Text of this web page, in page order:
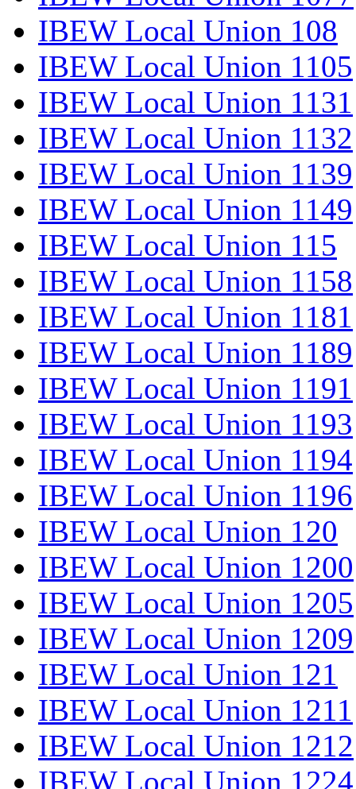
IBEW Local Union 108
IBEW Local Union 1105
IBEW Local Union 1131
IBEW Local Union 1132
IBEW Local Union 1139
IBEW Local Union 1149
IBEW Local Union 115
IBEW Local Union 1158
IBEW Local Union 1181
IBEW Local Union 1189
IBEW Local Union 1191
IBEW Local Union 1193
IBEW Local Union 1194
IBEW Local Union 1196
IBEW Local Union 120
IBEW Local Union 1200
IBEW Local Union 1205
IBEW Local Union 1209
IBEW Local Union 121
IBEW Local Union 1211
IBEW Local Union 1212
IBEW Local Union 1224